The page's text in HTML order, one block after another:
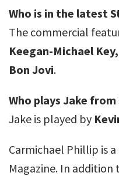
Who is in the latest
The commercial
Keegan-Michael
Bon Jovi.
Who plays Jake
Jake is played by
Carmichael Phillip is
Magazine. In addition